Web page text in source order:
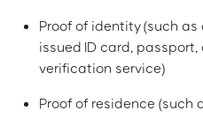
Proof of identity (such
issued ID card,
verification service)
Proof of residence (such